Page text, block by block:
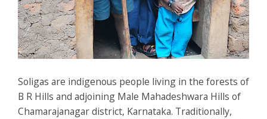
Soligas are indigenous people living in the forests of
B R Hills and adjoining Male Mahadeshwara Hills of
Chamarajanagar district, Karnataka. Traditionally,